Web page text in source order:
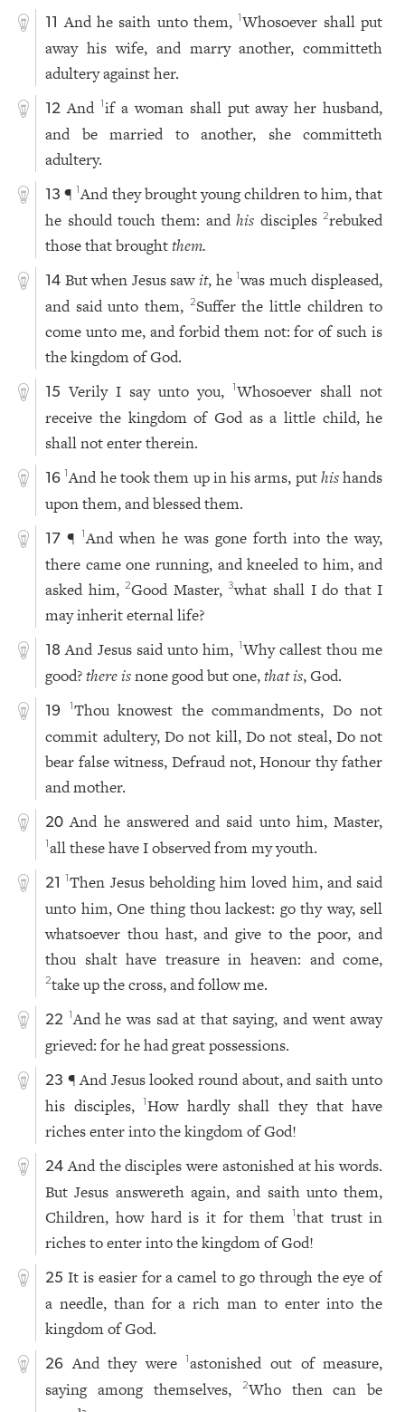
11 And he saith unto them,1Whosoever shall put
away his wife, and marry another, committeth
adultery against her.
12 And 1if a woman shall put away her husband,
and be married to another, she committeth
adultery.
13 ¶1 And they brought young children to him, that
he should touch them: andhis disciples2rebuked
those that broughtthem.
14 But when Jesus sawit, he1was much displeased,
and said unto them, 2Suffer the little children to
come unto me, and forbid them not: for of such is
the kingdom of God.
15 Verily I say unto you,1Whosoever shall not
receive the kingdom of God as a little child, he
shall not enter therein.
16 1 And he took them up in his arms, puthishands
upon them, and blessed them.
17 ¶ 1And when he was gone forth into the way,
there came one running, and kneeled to him, and
asked him,2Good Master,3what shall I do that I
may inherit eternal life?
18 And Jesus said unto him, 1Why callest thou me
good?there isnone good but one,that is, God.
19 1Thou knowest the commandments, Do not
commit adultery, Do not kill, Do not steal, Do not
bear false witness, Defraud not, Honour thy father
and mother.
20 And he answered and said unto him, Master,
1all these have I observed from my youth.
21 1Then Jesus beholding him loved him, and said
unto him, One thing thou lackest: go thy way, sell
whatsoever thou hast, and give to the poor, and
thou shalt have treasure in heaven: and come,
2take up the cross, and follow me.
22 1And he was sad at that saying, and went away
grieved: for he had great possessions.
23 ¶ And Jesus looked round about, and saith unto
his disciples,1How hardly shall they that have
riches enter into the kingdom of God!
24 And the disciples were astonished at his words.
But Jesus answereth again, and saith unto them,
Children, how hard is it for them
1that trust in
riches to enter into the kingdom of God!
25 It is easier for a camel to go through the eye of
a needle, than for a rich man to enter into the
kingdom of God.
26 And they were1 astonished out of measure,
saying among themselves,
2Who then can be